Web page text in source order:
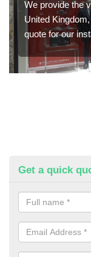
We provide the
United
quote for our
Get a quick